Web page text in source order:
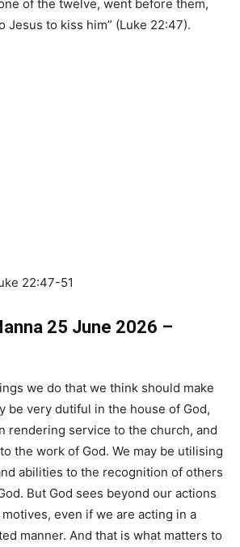
of the twelve, went before them,
Jesus to kiss him” (Luke 22:47).
22:47-51
25 June 2026 –
we do that we think should make
be very dutiful in the house of God,
rendering service to the church, and
the work of God. We may be utilising
abilities to the recognition of others
But God sees beyond our actions
even if we are acting in a
manner. And that is what matters to